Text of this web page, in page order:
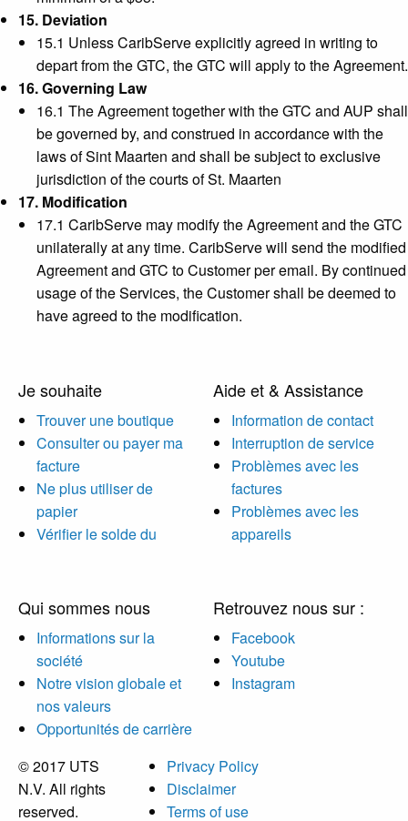
15. Deviation
15.1 Unless CaribServe explicitly agreed in writing to
depart from the GTC, the GTC will apply to the Agreement.
16. Governing Law
16.1 The Agreement together with the GTC and AUP shall
be governed by, and construed in accordance with the
laws of Sint Maarten and shall be subject to exclusive
jurisdiction of the courts of St. Maarten
17. Modification
17.1 CaribServe may modify the Agreement and the GTC
unilaterally at any time. CaribServe will send the modified
Agreement and GTC to Customer per email. By continued
usage of the Services, the Customer shall be deemed to
have agreed to the modification.
Je souhaite
Trouver une boutique
Consulter ou payer ma
facture
Ne plus utiliser de
papier
Vérifier le solde du
Aide et & Assistance
Information de contact
Interruption de service
Problèmes avec les
factures
Problèmes avec les
appareils
Qui sommes nous
Informations sur la
société
Notre vision globale et
nos valeurs
Opportunités de carrière
Retrouvez nous sur :
Facebook
Youtube
Instagram
© 2017 UTS
N.V. All rights
reserved.
Privacy Policy
Disclaimer
Terms of use